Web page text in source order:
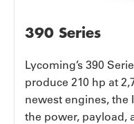
390 Series
Lycoming’s 390
produce 210 hp at
newest engines, the
the power, payload,